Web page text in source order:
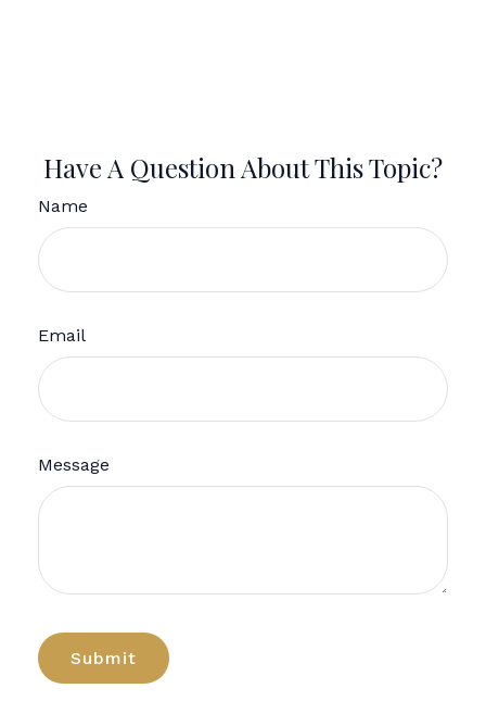
Have A Question About This Topic?
Name
Email
Message